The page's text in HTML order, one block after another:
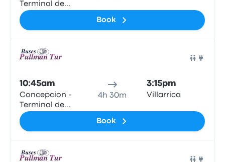
Terminal de
Buses Collao
Book
10:45am
Concepcion -
Terminal de
Buses Collao
4h 30m
3:15pm
Villarrica
Book